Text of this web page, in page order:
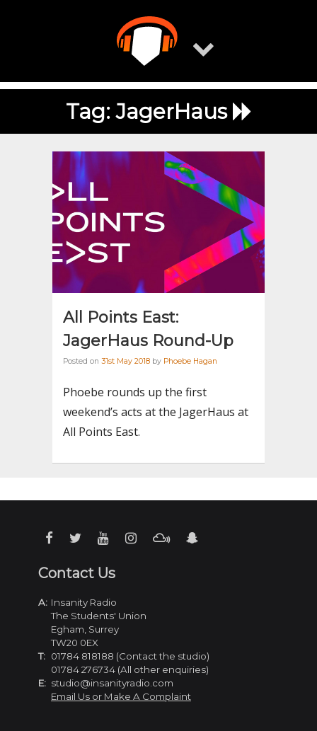
Tag:JagerHaus
All Points East:
JagerHaus Round-Up
Posted on 31st May 2018 by Phoebe Hagan
Phoebe rounds up the first
weekend’s acts at the JagerHaus at
All Points East.
Contact Us
A: Insanity Radio
The Students' Union
Egham, Surrey
TW20 0EX
T: 01784 818188 (Contact the studio)
01784 276734 (All other enquiries)
E: studio@insanityradio.com
Email Us or Make A Complaint